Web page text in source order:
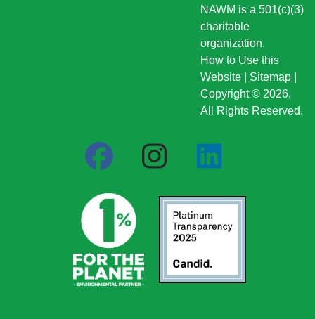
NAWM is a 501(c)(3)
charitable
organization.
How to Use this
Website
Sitemap
Copyright © 2026.
All Rights Reserved.